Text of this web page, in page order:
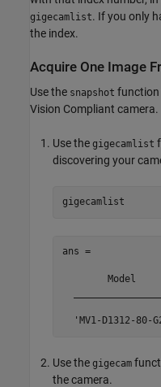
gigecamlist. If you only
the index.
Acquire One Image
Use the snapshot function
Vision Compliant camera.
Use the gigecamlist
discovering your
gigecamlist
ans =
Use the gigecam
the camera.